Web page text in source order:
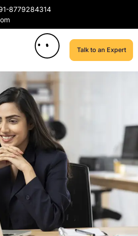
8779284314
Talk to an Expert